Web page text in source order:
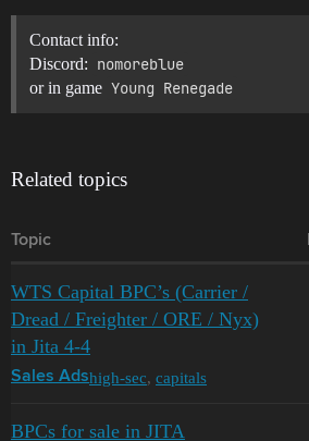
Contact info:
Discord: nomoreblue
or in game Young Renegade
Related topics
Topic
WTS Capital BPC’s (Carrier /
Dread / Freighter / ORE / Nyx)
in Jita 4-4
Sales Adshigh-sec, capitals
BPCs for sale in JITA